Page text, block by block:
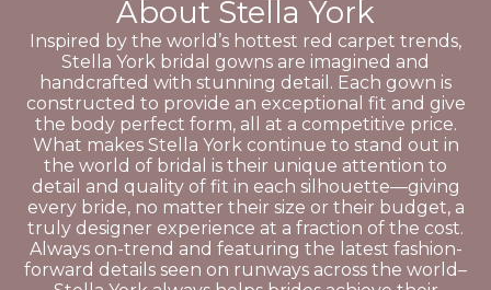
About Stella York
Inspired by the world’s hottest red carpet trends,
Stella York bridal gowns are imagined and
handcrafted with stunning detail. Each gown is
constructed to provide an exceptional fit and give
the body perfect form, all at a competitive price.
What makes Stella York continue to stand out in
the world of bridal is their unique attention to
detail and quality of fit in each silhouette—giving
every bride, no matter their size or their budget, a
truly designer experience at a fraction of the cost.
Always on-trend and featuring the latest fashion-
forward details seen on runways across the world–